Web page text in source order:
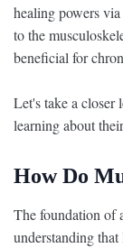
healing powers
to the
beneficial for
Let's take a closer
learning about
How Do
The foundation of
understanding